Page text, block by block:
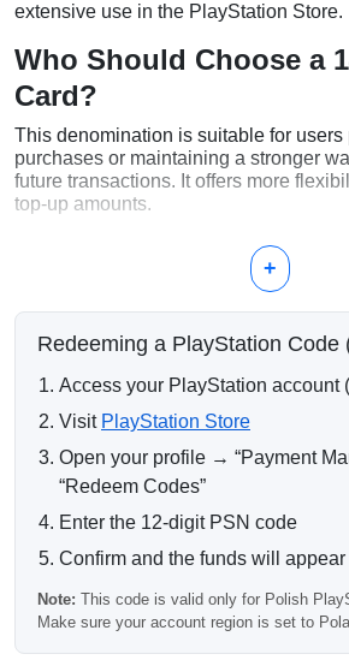
extensive use in the PlayStation Store.
Who Should Choose a
Card?
This denomination is suitable for users
purchases or maintaining a stronger
future transactions. It offers more
top-up amounts.
What Can Be
Deluxe editions and premium
PlayStation Plus subscriptions
DLCs and expansion content
In-game currency and digital items
Why Choose 140 PLN?
active PlayStation Store users who
for larger purchases without moving to
Delivery Process
+
Redeeming a PlayStation Code
Access your PlayStation account
Visit PlayStation Store
Open your profile → “Payment
“Redeem Codes”
Enter the 12-digit PSN code
Confirm and the funds will
Note: This code is valid only for Polish
Make sure your account region is set to